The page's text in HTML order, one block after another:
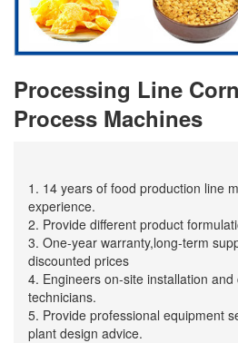
Processing Line
Process Machines
1. 14 years of food production line
experience.
2. Provide different product
3. One-year warranty,long-term
discounted prices
4. Engineers on-site installation
technicians.
5. Provide professional equipment
plant design advice.